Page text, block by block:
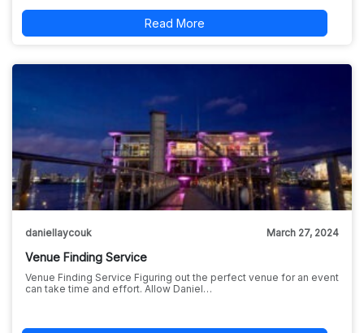
Read More
daniellaycouk March 27, 2024
Venue Finding Service
Venue Finding Service Figuring out the perfect venue for an event
can take time and effort. Allow Daniel…